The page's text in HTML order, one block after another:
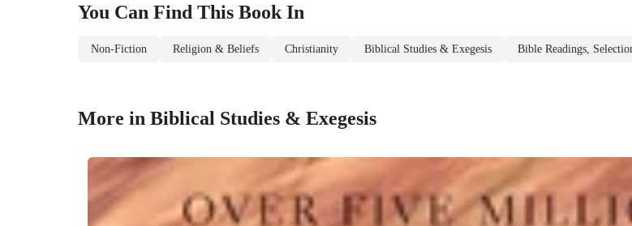
You Can Find This Book In
Non-Fiction Religion & Beliefs Christianity Biblical Studies & Exegesis Bible Readings,
More in Biblical Studies & Exegesis